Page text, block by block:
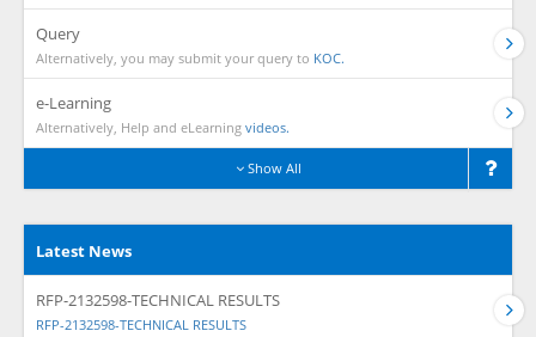
Query
Alternatively, you may submit your query to KOC.
e-Learning
Alternatively, Help and eLearning videos.
Show All
Latest News
RFP-2132598-TECHNICAL RESULTS
RFP-2132598-TECHNICAL RESULTS